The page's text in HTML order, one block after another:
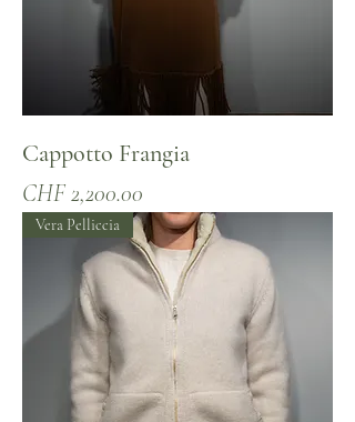
Cappotto Frangia
Price
CHF 2,200.00
Vera Pelliccia